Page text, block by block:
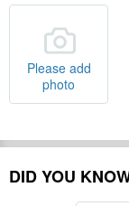
Please add
photo
DID YOU